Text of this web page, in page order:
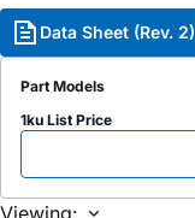
Data Sheet (Rev. 2)
Part Models
1ku List Price
Viewing: